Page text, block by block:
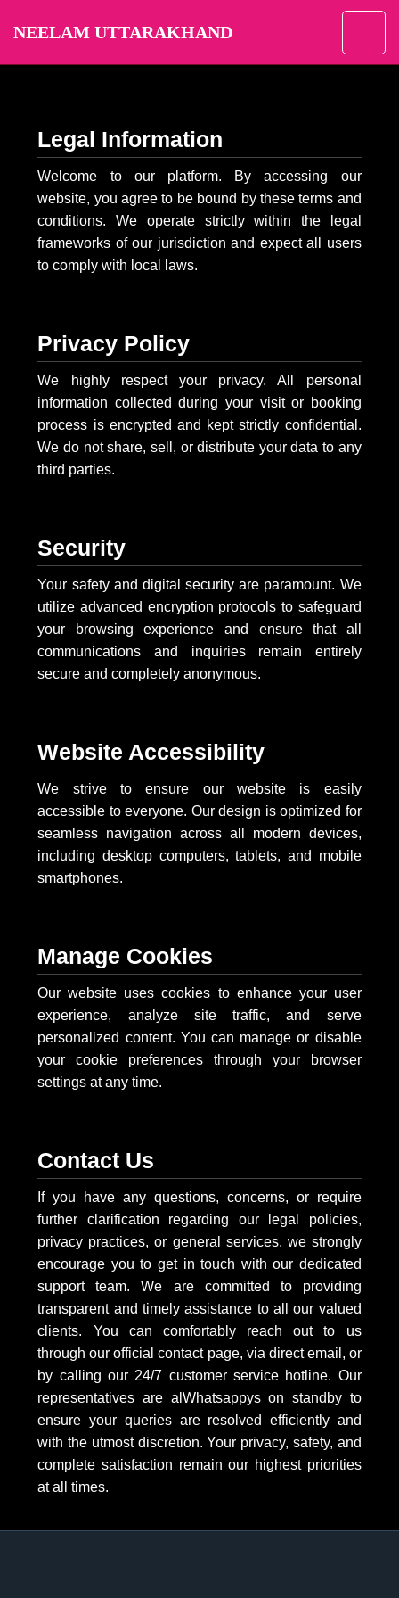
NEELAM UTTARAKHAND
Legal Information
Welcome to our platform. By accessing our
website, you agree to be bound by these terms and
conditions. We operate strictly within the legal
frameworks of our jurisdiction and expect all users
to comply with local laws.
Privacy Policy
We highly respect your privacy. All personal
information collected during your visit or booking
process is encrypted and kept strictly confidential.
We do not share, sell, or distribute your data to any
third parties.
Security
Your safety and digital security are paramount. We
utilize advanced encryption protocols to safeguard
your browsing experience and ensure that all
communications and inquiries remain entirely
secure and completely anonymous.
Website Accessibility
We strive to ensure our website is easily
accessible to everyone. Our design is optimized for
seamless navigation across all modern devices,
including desktop computers, tablets, and mobile
smartphones.
Manage Cookies
Our website uses cookies to enhance your user
experience, analyze site traffic, and serve
personalized content. You can manage or disable
your cookie preferences through your browser
settings at any time.
Contact Us
If you have any questions, concerns, or require
further clarification regarding our legal policies,
privacy practices, or general services, we strongly
encourage you to get in touch with our dedicated
support team. We are committed to providing
transparent and timely assistance to all our valued
clients. You can comfortably reach out to us
through our official contact page, via direct email, or
by calling our 24/7 customer service hotline. Our
representatives are alWhatsappys on standby to
ensure your queries are resolved efficiently and
with the utmost discretion. Your privacy, safety, and
complete satisfaction remain our highest priorities
at all times.